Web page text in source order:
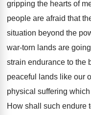
gripping the hearts of
people are afraid that
situation beyond the
war-torn lands are
strain endurance to the
peaceful lands like our
physical suffering
How shall such endure